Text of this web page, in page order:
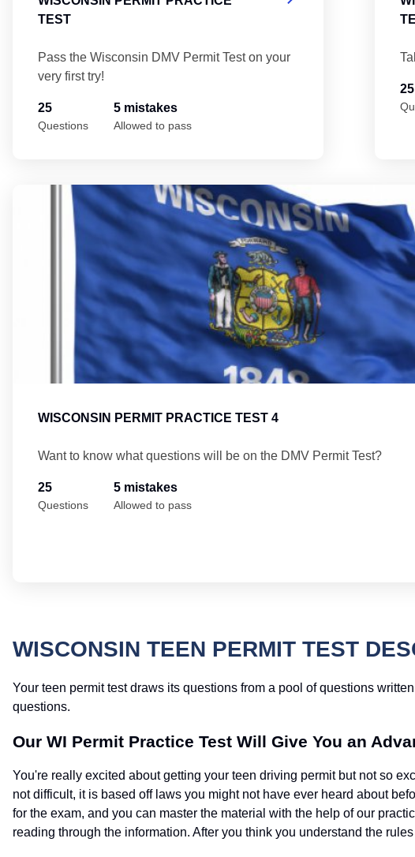
TEST
Pass the Wisconsin DMV Permit Test on your
very first try!
25
Questions
5 mistakes
Allowed to pass
25
WISCONSIN PERMIT PRACTICE TEST 4
Want to know what questions will be on the DMV Permit Test?
25
Questions
5 mistakes
Allowed to pass
WISCONSIN TEEN PERMIT TEST
Your teen permit test draws its questions from a pool of questions
questions.
Our WI Permit Practice Test Will Give You an
You're really excited about getting your teen driving permit but not so
not difficult, it is based off laws you might not have ever heard about
for the exam, and you can master the material with the help of our
reading through the information. After you think you understand the